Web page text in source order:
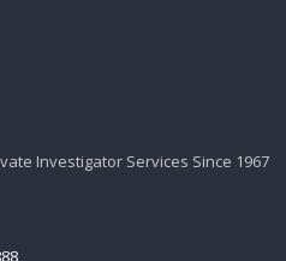
Investigator Services Since 1967